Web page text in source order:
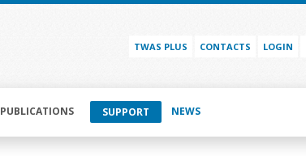
TWAS PLUS CONTACTS LOGIN
PUBLICATIONS SUPPORT NEWS